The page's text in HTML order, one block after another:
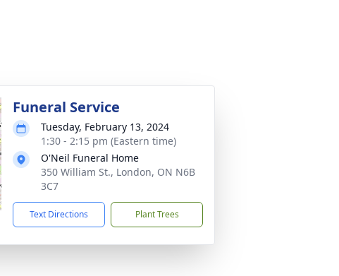
Funeral Service
Tuesday, February 13, 2024
1:30 - 2:15 pm (Eastern time)
O'Neil Funeral Home
350 William St., London, ON N6B
3C7
Text Directions Plant Trees